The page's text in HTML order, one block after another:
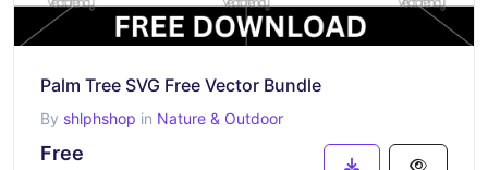
Palm Tree SVG Free Vector Bundle
By shlphshop in Nature & Outdoor
Free